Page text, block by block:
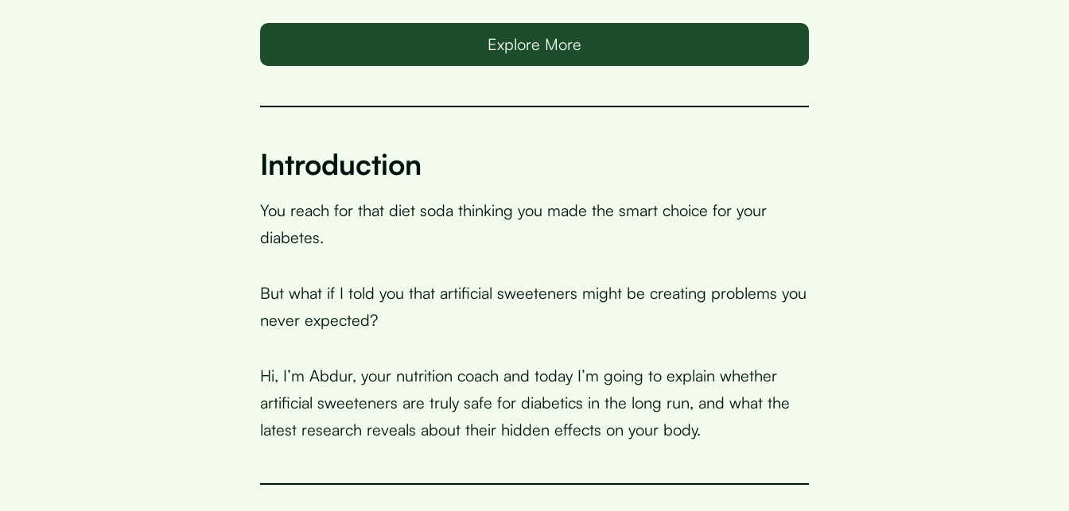
Explore More
Introduction
You reach for that diet soda thinking you made the smart choice for your
diabetes.
But what if I told you that artificial sweeteners might be creating problems you
never expected?
Hi, I’m Abdur, your nutrition coach and today I’m going to explain whether
artificial sweeteners are truly safe for diabetics in the long run, and what the
latest research reveals about their hidden effects on your body.